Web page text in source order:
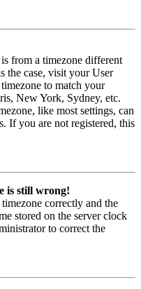
from a timezone different
the case, visit your User
to match your
New York, Sydney, etc.
like most settings, can
If you are not registered, this
is still wrong!
correctly and the
stored on the server clock
to correct the